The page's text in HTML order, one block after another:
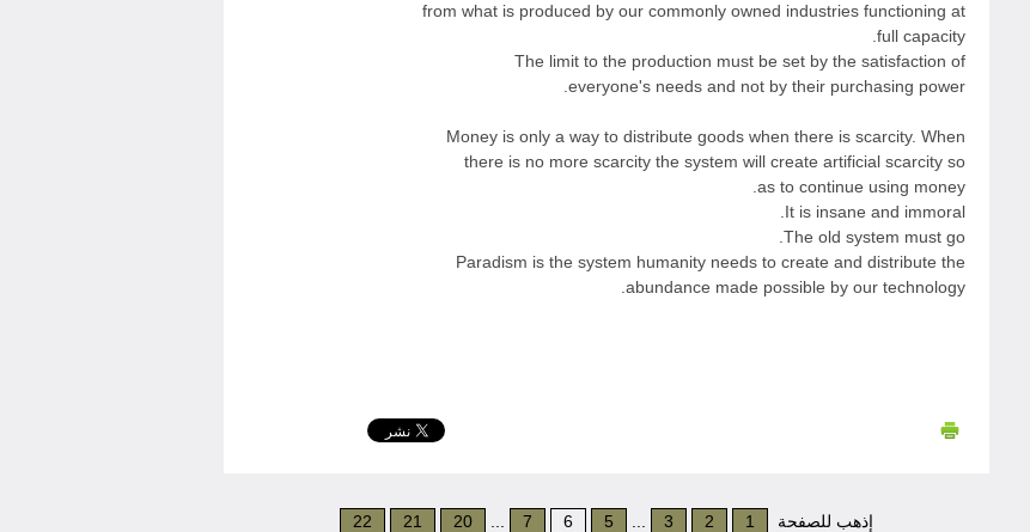
from what is produced by our commonly owned industries functioning at
full capacity.
The limit to the production must be set by the satisfaction of
everyone's needs and not by their purchasing power.
Money is only a way to distribute goods when there is scarcity. When
there is no more scarcity the system will create artificial scarcity so
as to continue using money.
It is insane and immoral.
The old system must go.
Paradism is the system humanity needs to create and distribute the
abundance made possible by our technology.
إذهب للصفحة 1
2
3
5
6
7
20
21
22